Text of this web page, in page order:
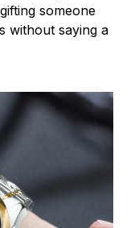
someone
without saying a